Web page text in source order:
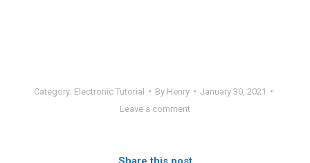
Category: Electronic Tutorial By Henry
January 30, 2021
Leave a comment